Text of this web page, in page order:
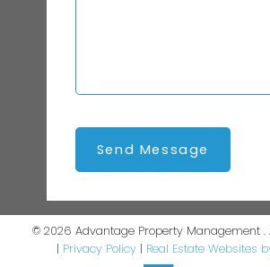
Send Message
© 2026 Advantage Property Management .
| Privacy Policy | Real Estate Websites